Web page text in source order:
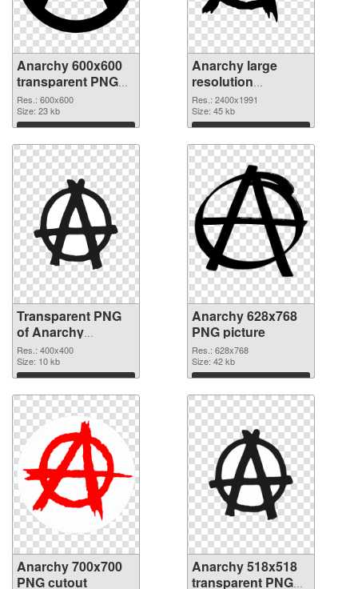
Anarchy 600x600
transparent PNG
graphic
Res.: 600x600
Size: 23 kb
Download
Anarchy large
resolution
2400x1991 PNG
image
Res.: 2400x1991
Size: 45 kb
Download
Transparent PNG
of Anarchy
400x400
Res.: 400x400
Size: 10 kb
Download
Anarchy 628x768
PNG picture
Res.: 628x768
Size: 42 kb
Download
Anarchy 700x700
PNG cutout
Anarchy 518x518
transparent PNG